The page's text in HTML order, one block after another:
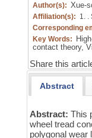
Author(s): Xue-
Affiliation(s): 1. .
Corresponding
Key Words:
contact theory,
Share this
Abstract
Abstract:This
wheel tread
polygonal wear